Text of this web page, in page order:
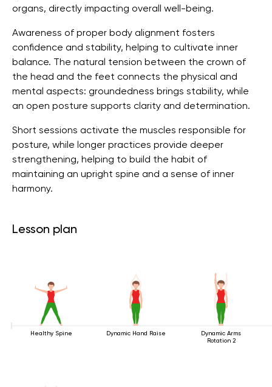
organs, directly impacting overall well-being.
Awareness of proper body alignment fosters
confidence and stability, helping to cultivate inner
balance. The natural tension between the crown of
the head and the feet connects the physical and
mental aspects: groundedness brings stability, while
an open posture supports clarity and determination.
Short sessions activate the muscles responsible for
posture, while longer practices provide deeper
strengthening, helping to build the habit of
maintaining an upright spine and a sense of inner
harmony.
Lesson plan
Healthy Spine Dynamic Hand Raise
Dynamic Arms
Rotation 2